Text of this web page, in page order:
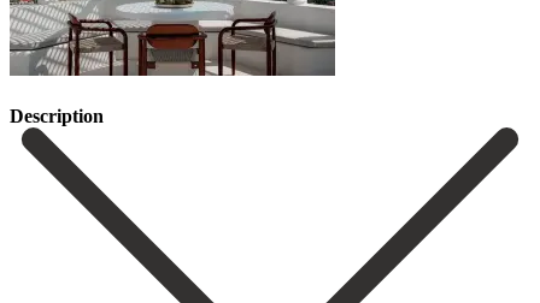
Description